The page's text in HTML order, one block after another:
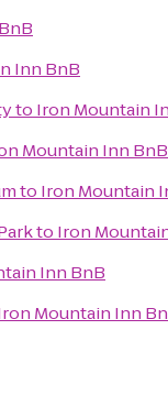
Inn BnB
to Iron Mountain
Mountain Inn BnB
to Iron Mountain
to Iron
Inn BnB
Mountain Inn